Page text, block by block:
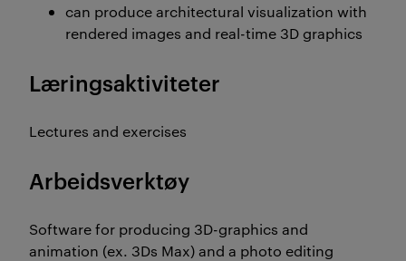
can produce architectural visualization with
rendered images and real-time 3D graphics
Læringsaktiviteter
Lectures and exercises
Arbeidsverktøy
Software for producing 3D-graphics and
animation (ex. 3Ds Max) and a photo editing